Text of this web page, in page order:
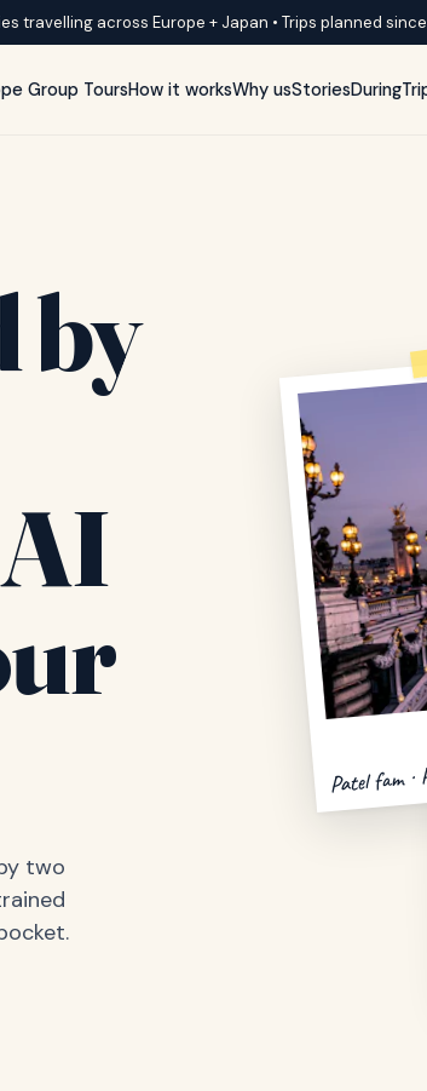
travelling across Europe + Japan • Trips planned since
Group ToursHow it worksWhy usStories
by
two
Patel fam